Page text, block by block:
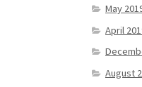
May
April
August